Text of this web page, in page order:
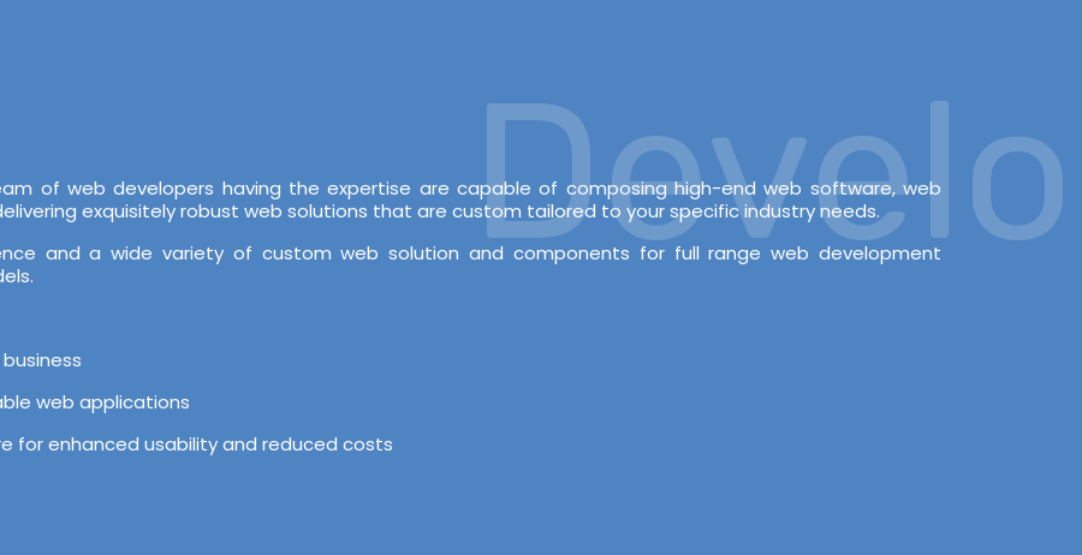
of web developers having the expertise are capable of composing high-end web software, web
exquisitely robust web solutions that are custom tailored to your specific industry needs.
and a wide variety of custom web solution and components for full range web development
web applications
for enhanced usability and reduced costs